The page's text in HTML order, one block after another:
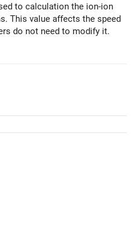
to calculation the ion-ion
This value affects the speed
do not need to modify it.